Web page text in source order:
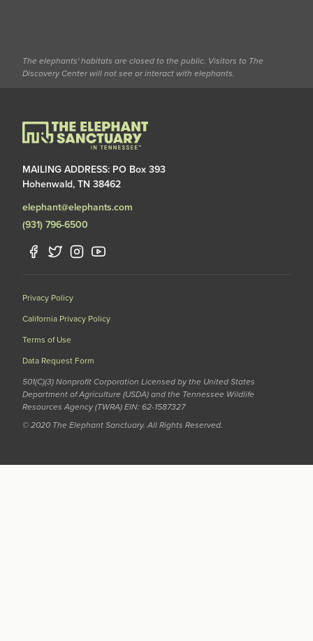
MAILING ADDRESS: PO Box 393
Hohenwald, TN 38462
elephant@elephants.com
(931) 796-6500
Privacy Policy
California Privacy Policy
Terms of Use
Data Request Form
501(C)(3) Nonprofit Corporation Licensed by the United States
Department of Agriculture (USDA) and the Tennessee Wildlife
Resources Agency (TWRA) EIN: 62-1587327
© 2020 The Elephant Sanctuary. All Rights Reserved.
The elephants' habitats are closed to the public. Visitors to The
Discovery Center will not see or interact with elephants.